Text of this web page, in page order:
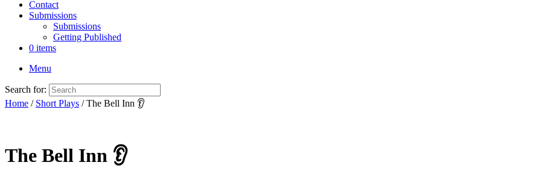
Contact
Submissions
Submissions
Getting Published
0 items
Menu
Search for:
Home / Short Plays / The Bell Inn 👂
The Bell Inn 👂